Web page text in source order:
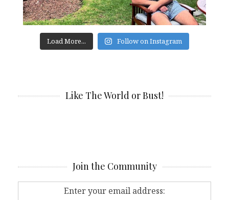
Load More... Follow on Instagram
Like The World or Bust!
Join the Community
Enter your email address: